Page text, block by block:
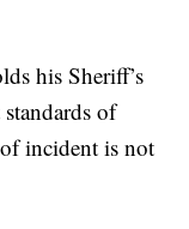
his Sheriff’s
of
incident is not